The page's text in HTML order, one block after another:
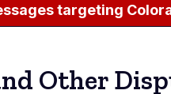
targeting
Other